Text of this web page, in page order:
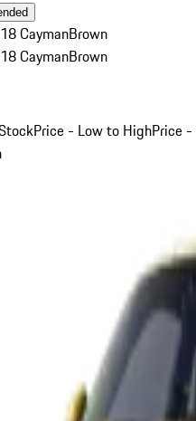
CaymanBrown
CaymanBrown
Price - Low to HighPrice -